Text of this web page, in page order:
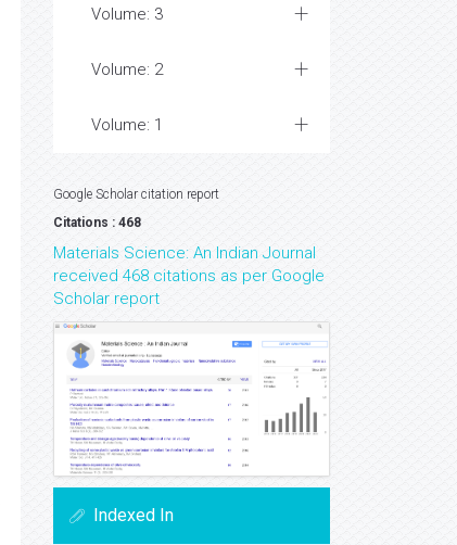
Volume: 3
Volume: 2
Volume: 1
Google Scholar citation report
Citations : 468
Materials Science: An Indian Journal
received 468 citations as per Google
Scholar report
Indexed In